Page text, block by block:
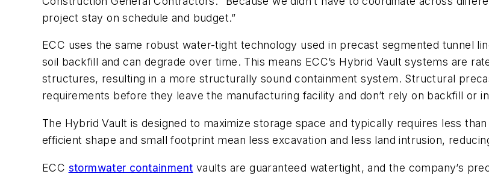
project stay on schedule and budget.”
ECC uses the same robust water-tight technology used in precast segmented tunnel
soil backfill and can degrade over time. This means ECC’s Hybrid Vault systems are
structures, resulting in a more structurally sound containment system. Structural
requirements before they leave the manufacturing facility and don’t rely on backfill or
The Hybrid Vault is designed to maximize storage space and typically requires less
efficient shape and small footprint mean less excavation and less land intrusion,
ECC stormwater containment vaults are guaranteed watertight, and the company’s